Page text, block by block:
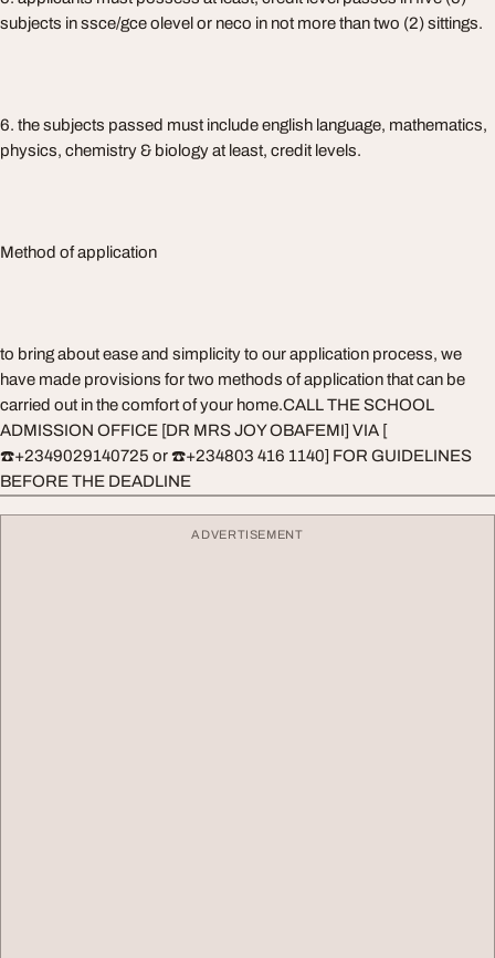
subjects in ssce/gce olevel or neco in not more than two (2) sittings.
6. the subjects passed must include english language, mathematics,
physics, chemistry & biology at least, credit levels.
Method of application
to bring about ease and simplicity to our application process, we
have made provisions for two methods of application that can be
carried out in the comfort of your home.CALL THE SCHOOL
ADMISSION OFFICE [DR MRS JOY OBAFEMI] VIA [
☎️+2349029140725 or ☎️+234803 416 1140] FOR GUIDELINES
BEFORE THE DEADLINE
ADVERTISEMENT